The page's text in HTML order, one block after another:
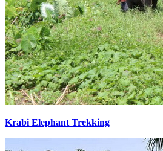
Krabi Elephant Trekking